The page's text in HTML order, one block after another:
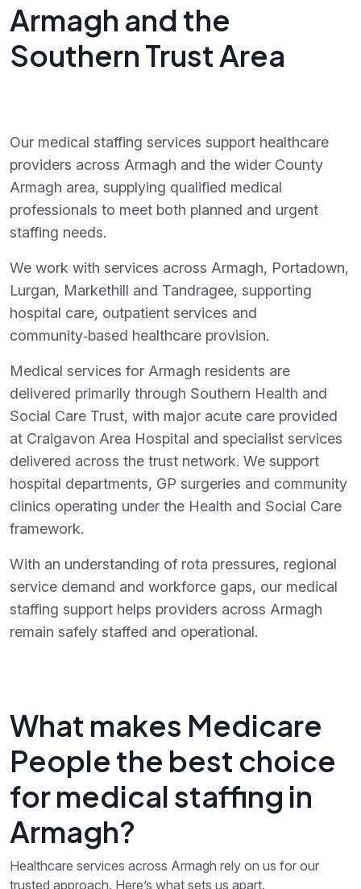
Armagh and the
Southern Trust Area
Our medical staffing services support healthcare
providers across Armagh and the wider County
Armagh area, supplying qualified medical
professionals to meet both planned and urgent
staffing needs.
We work with services across Armagh, Portadown,
Lurgan, Markethill and Tandragee, supporting
hospital care, outpatient services and
community‑based healthcare provision.
Medical services for Armagh residents are
delivered primarily through Southern Health and
Social Care Trust, with major acute care provided
at Craigavon Area Hospital and specialist services
delivered across the trust network. We support
hospital departments, GP surgeries and community
clinics operating under the Health and Social Care
framework.
With an understanding of rota pressures, regional
service demand and workforce gaps, our medical
staffing support helps providers across Armagh
remain safely staffed and operational.
What makes Medicare
People the best choice
for medical staffing in
Armagh?
Healthcare services across Armagh rely on us for our
trusted approach. Here’s what sets us apart.